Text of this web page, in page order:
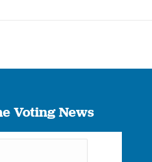
Voting News